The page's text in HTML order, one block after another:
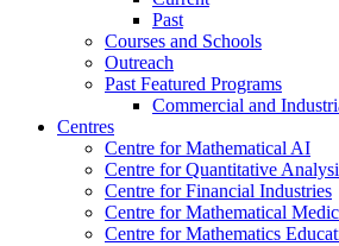
Past
Courses and Schools
Outreach
Past Featured Programs
Commercial and
Centres
Centre for Mathematical AI
Centre for Quantitative
Centre for Financial Industries
Centre for Mathematical
Centre for Mathematics